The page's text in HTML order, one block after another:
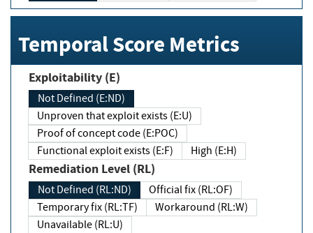
Temporal Score Metrics
Exploitability (E)
Not Defined (E:ND)
Unproven that exploit exists (E:U)
Proof of concept code (E:POC)
Functional exploit exists (E:F)
High (E:H)
Remediation Level (RL)
Not Defined (RL:ND)
Official fix (RL:OF)
Temporary fix (RL:TF)
Workaround (RL:W)
Unavailable (RL:U)